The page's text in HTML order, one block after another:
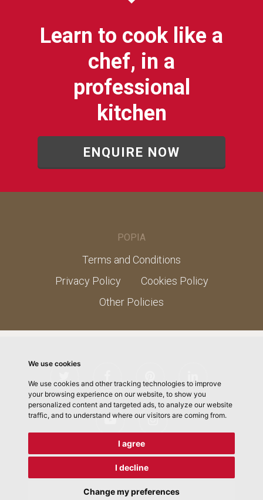
We use cookies
We use cookies and other tracking technologies to improve
your browsing experience on our website, to show you
personalized content and targeted ads, to analyze our website
traffic, and to understand where our visitors are coming from.
I agree
I decline
Change my preferences
Learn to cook like a
chef, in a
professional
kitchen
ENQUIRE NOW
POPIA
Terms and Conditions
Privacy Policy
Cookies Policy
Other Policies
© 2026 ChefMLK School of Cooking. Designed by